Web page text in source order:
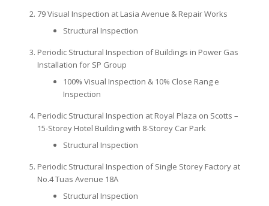
79 Visual Inspection at Lasia Avenue & Repair Works
Structural Inspection
Periodic Structural Inspection of Buildings in Power Gas
Installation for SP Group
100% Visual Inspection & 10% Close Rang e
Inspection
Periodic Structural Inspection at Royal Plaza on Scotts –
15-Storey Hotel Building with 8-Storey Car Park
Structural Inspection
Periodic Structural Inspection of Single Storey Factory at
No.4 Tuas Avenue 18A
Structural Inspection